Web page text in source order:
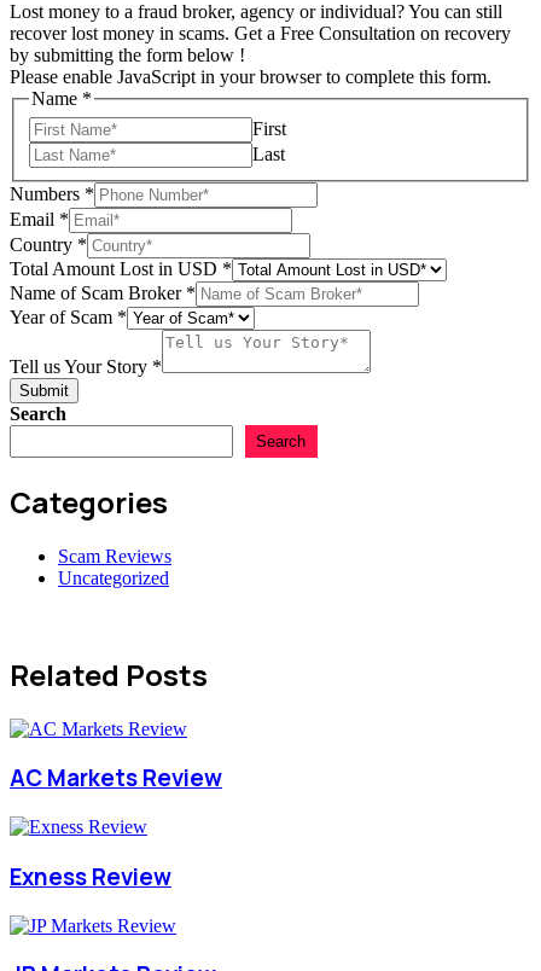
Lost money to a fraud broker, agency or individual? You can still
recover lost money in scams. Get a Free Consultation on recovery
by submitting the form below !
Please enable JavaScript in your browser to complete this form.
Name *
First
Last
Numbers *
Email *
Country *
Total Amount Lost in USD *
Scam
us
Name of Scam Broker *
Year of Scam *
Tell us Your Story *
Submit
Search
Search
Categories
Scam Reviews
Uncategorized
Related Posts
AC Markets Review
Exness Review